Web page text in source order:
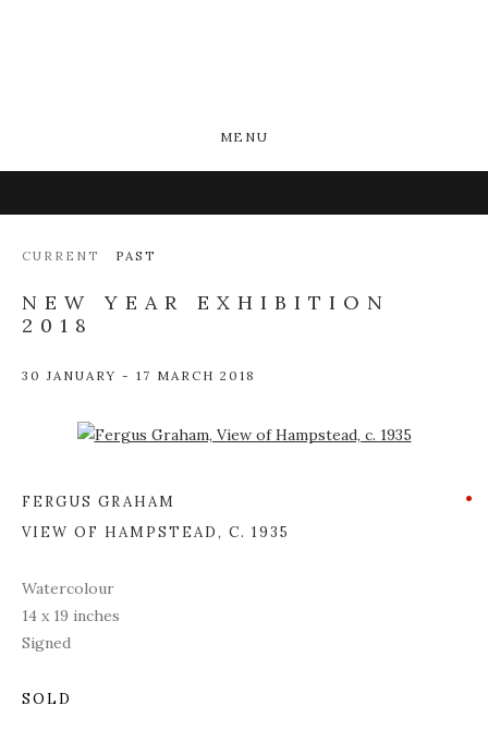
MENU
CURRENT PAST
NEW YEAR EXHIBITION
2018
30 JANUARY - 17 MARCH 2018
Open a larger version of the following image in a popup:
FERGUS GRAHAM
VIEW OF HAMPSTEAD, C. 1935
Watercolour
14 x 19 inches
Signed
SOLD